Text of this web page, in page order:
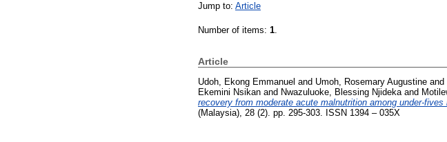
Jump to: Article
Number of items: 1.
Article
Udoh, Ekong Emmanuel and Umoh, Rosemary Augustine and
Ekemini Nsikan and Nwazuluoke, Blessing Njideka and
recovery from moderate acute malnutrition among under-fives
(Malaysia), 28 (2). pp. 295-303. ISSN 1394 – 035X